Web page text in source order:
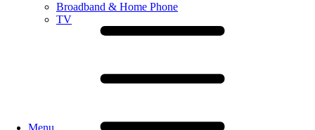
Broadband & Home Phone
TV
Menu